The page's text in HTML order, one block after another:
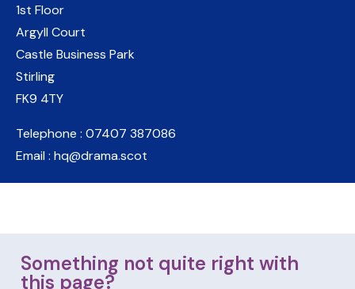
1st Floor
Argyll Court
Castle Business Park
Stirling
FK9 4TY
Telephone : 07407 387086
Email : hq@drama.scot
Something not quite right with
this page?